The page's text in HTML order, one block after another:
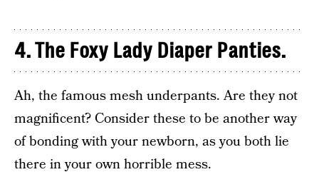
4. The Foxy Lady Diaper Panties.
Ah, the famous mesh underpants. Are they not
magnificent? Consider these to be another way
of bonding with your newborn, as you both lie
there in your own horrible mess.